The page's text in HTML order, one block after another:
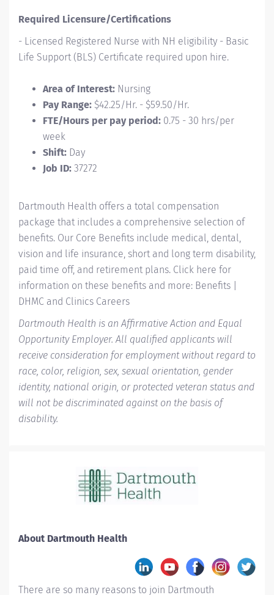
Required Licensure/Certifications
- Licensed Registered Nurse with NH eligibility - Basic
Life Support (BLS) Certificate required upon hire.
Area of Interest: Nursing
Pay Range: $42.25/Hr. - $59.50/Hr.
FTE/Hours per pay period: 0.75 - 30 hrs/per
week
Shift: Day
Job ID: 37272
Dartmouth Health offers a total compensation
package that includes a comprehensive selection of
benefits. Our Core Benefits include medical, dental,
vision and life insurance, short and long term disability,
paid time off, and retirement plans. Click here for
information on these benefits and more: Benefits |
DHMC and Clinics Careers
Dartmouth Health is an Affirmative Action and Equal
Opportunity Employer. All qualified applicants will
receive consideration for employment without regard to
race, color, religion, sex, sexual orientation, gender
identity, national origin, or protected veteran status and
will not be discriminated against on the basis of
disability.
About Dartmouth Health
There are so many reasons to join Dartmouth